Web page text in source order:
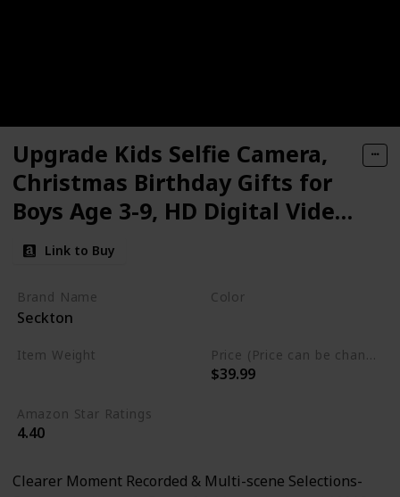
Upgrade Kids Selfie Camera,
Christmas Birthday Gifts for
Boys Age 3-9, HD Digital Video
Cameras for Toddler, Portable
Toy for 3 4 5 6 7 8 Year Old Boy
with 32GB SD Card
Link to Buy
Brand Name
Seckton
Color
Item Weight Price (Price can be change any time)
$39.99
Amazon Star Ratings
4.40
Clearer Moment Recorded & Multi-scene Selections-